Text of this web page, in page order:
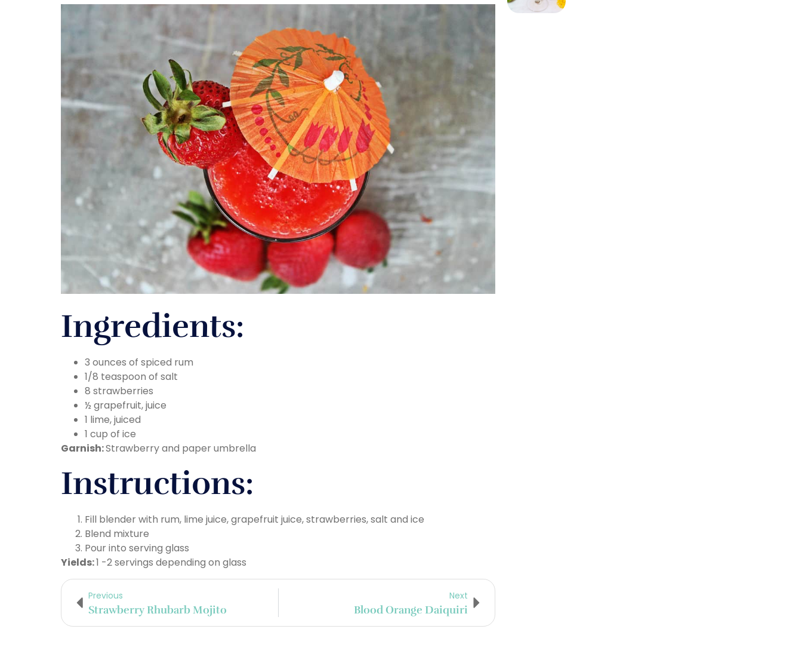
Ingredients:
3 ounces of spiced rum
1/8 teaspoon of salt
8 strawberries
½ grapefruit, juice
1 lime, juiced
1 cup of ice
Garnish:Strawberry and paper umbrella
Instructions:
Fill blender with rum, lime juice, grapefruit juice, strawberries, salt and ice
Blend mixture
Pour into serving glass
Yields:1 -2 servings depending on glass
Previous
Strawberry Rhubarb Mojito
Next
Blood Orange Daiquiri